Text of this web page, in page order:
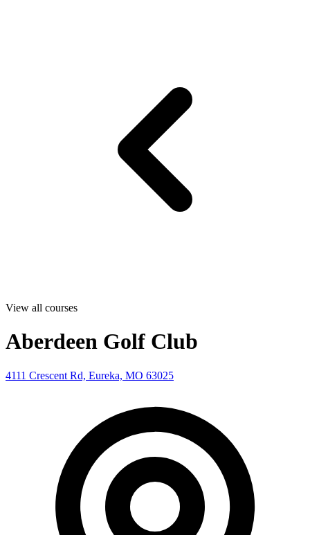
View all courses
Aberdeen Golf Club
4111 Crescent Rd, Eureka, MO 63025